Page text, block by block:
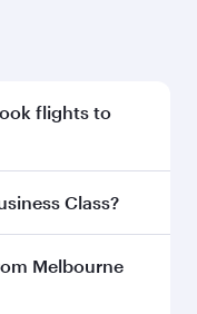
flights to
to enjoy the
Class?
inBusiness Class
Class,
Melbourne